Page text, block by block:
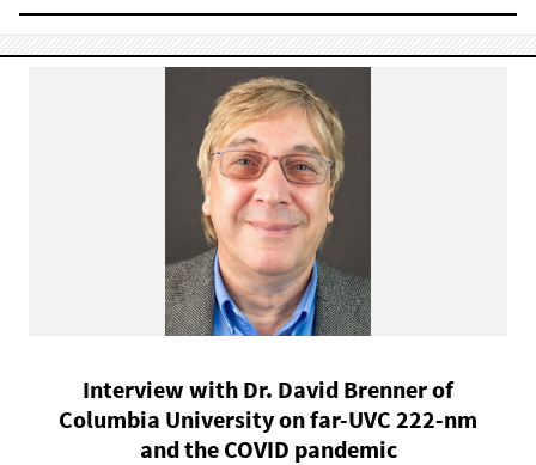
Interview with Dr. David Brenner of
Columbia University on far-UVC 222-nm
and the COVID pandemic